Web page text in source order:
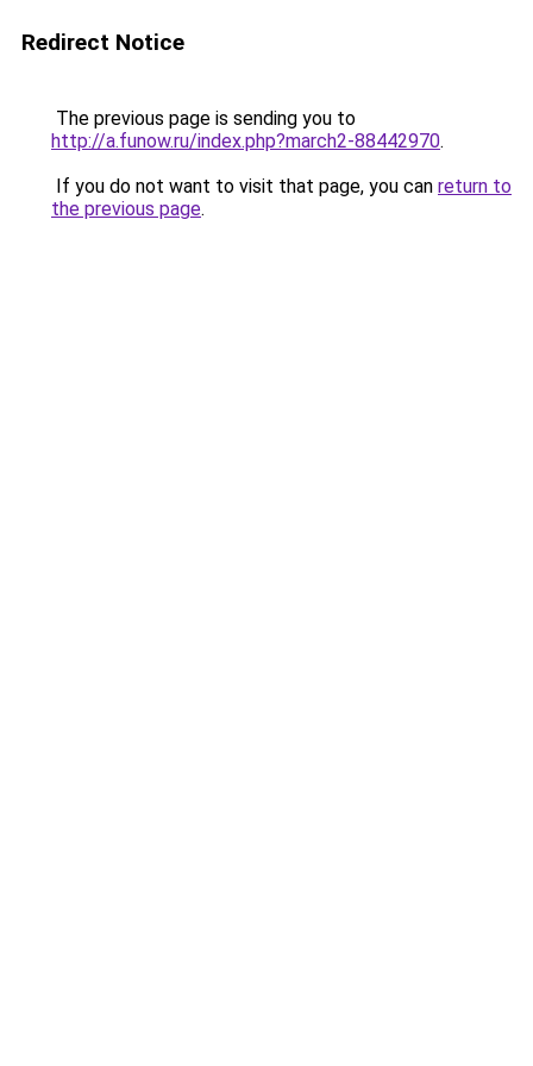
Redirect Notice
The previous page is sending you to
http://a.funow.ru/index.php?march2-88442970.
If you do not want to visit that page, you can return to
the previous page.